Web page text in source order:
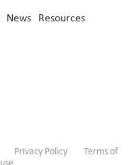
News Resources
Privacy Policy
Terms of
use